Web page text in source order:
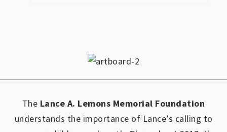
The Lance A. Lemons Memorial Foundation
understands the importance of Lance’s calling to